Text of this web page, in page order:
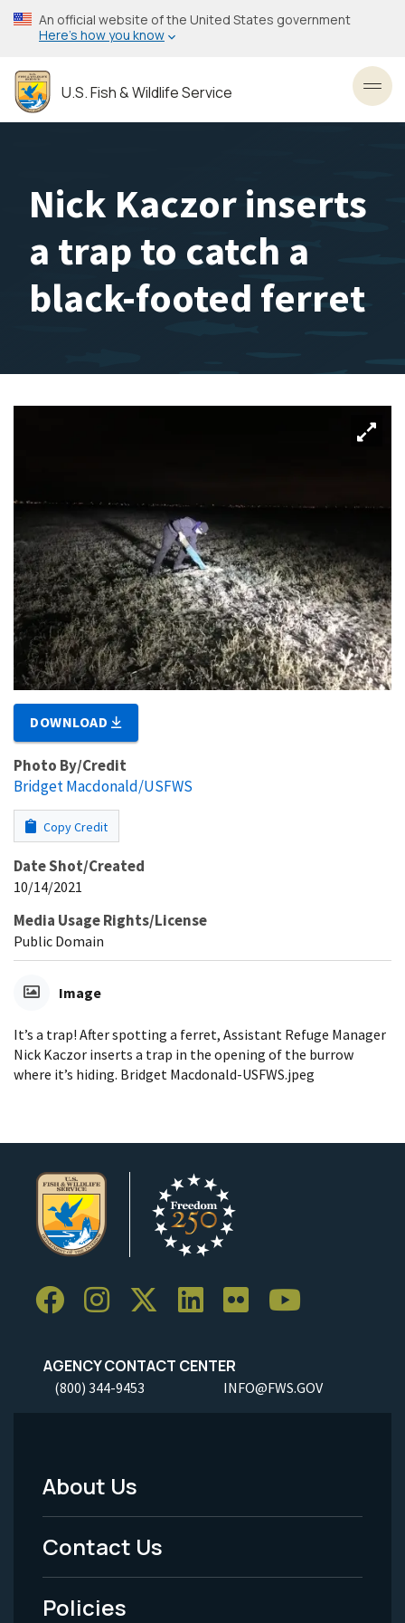
Skip
to
content
An official website of the United States government
Here’s how you know
U.S. Fish & Wildlife Service
Nick Kaczor inserts
a trap to catch a
black-footed ferret
DOWNLOAD
Photo By/Credit
Bridget Macdonald/USFWS
Copy Credit
Date Shot/Created
10/14/2021
Media Usage Rights/License
Public Domain
Image
It’s a trap! After spotting a ferret, Assistant Refuge Manager
Nick Kaczor inserts a trap in the opening of the burrow
where it’s hiding. Bridget Macdonald-USFWS.jpeg
AGENCY CONTACT CENTER
(800) 344-9453 INFO@FWS.GOV
Footer
Menu
-
Legal
About Us
Contact Us
Policies